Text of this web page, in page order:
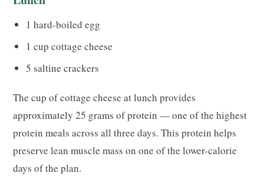
1 hard-boiled egg
1 cup cottage cheese
5 saltine crackers
The cup of cottage cheese at lunch provides
approximately 25 grams of protein — one of the highest
protein meals across all three days. This protein helps
preserve lean muscle mass on one of the lower-calorie
days of the plan.